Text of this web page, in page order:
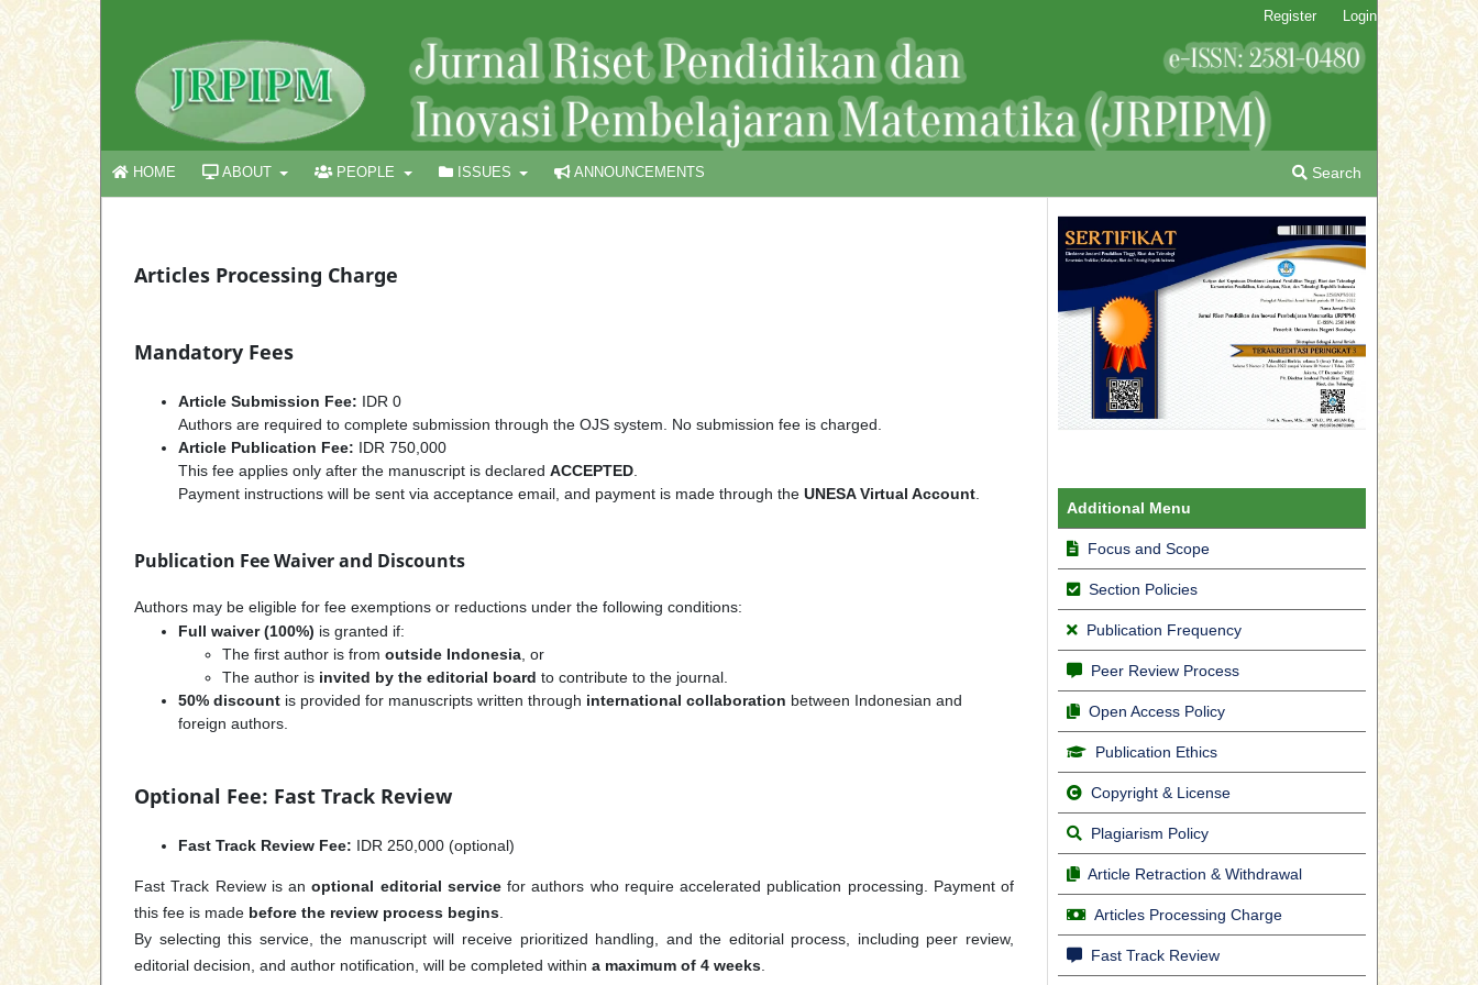
HOME ABOUT PEOPLE ISSUES ANNOUNCEMENTS Search
Register Login
Articles Processing Charge
Mandatory Fees
Article Submission Fee: IDR 0
Authors are required to complete submission through the OJS system. No submission fee is charged.
Article Publication Fee: IDR 750,000
This fee applies only after the manuscript is declared ACCEPTED.
Payment instructions will be sent via acceptance email, and payment is made through the UNESA Virtual Account.
Publication Fee Waiver and Discounts
Authors may be eligible for fee exemptions or reductions under the following conditions:
Full waiver (100%) is granted if:
The first author is from outside Indonesia, or
The author is invited by the editorial board to contribute to the journal.
50% discount is provided for manuscripts written through international collaboration between Indonesian and
foreign authors.
Optional Fee: Fast Track Review
Fast Track Review Fee: IDR 250,000 (optional)
Fast Track Review is anoptional editorial servicefor authors who require accelerated publication processing. Payment of
this fee is made before the review process begins.
By selecting this service, the manuscript will receive prioritized handling, and the editorial process, including peer review,
editorial decision, and author notification, will be completed within a maximum of 4 weeks.
Additional Menu
Focus and Scope
Section Policies
Publication Frequency
Peer Review Process
Open Access Policy
Publication Ethics
Copyright & License
Plagiarism Policy
Article Retraction & Withdrawal
Articles Processing Charge
Fast Track Review